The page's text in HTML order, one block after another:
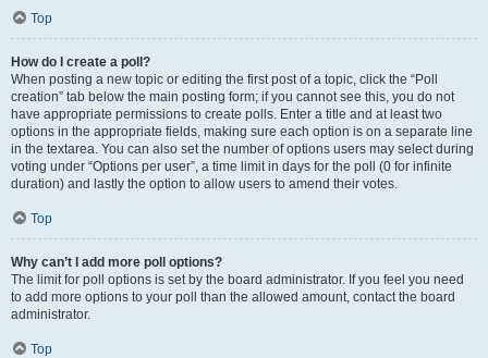
Top
How do I create a poll?
When posting a new topic or editing the first post of a topic, click the “Poll
creation” tab below the main posting form; if you cannot see this, you do not
have appropriate permissions to create polls. Enter a title and at least two
options in the appropriate fields, making sure each option is on a separate line
in the textarea. You can also set the number of options users may select during
voting under “Options per user”, a time limit in days for the poll (0 for infinite
duration) and lastly the option to allow users to amend their votes.
Top
Why can’t I add more poll options?
The limit for poll options is set by the board administrator. If you feel you need
to add more options to your poll than the allowed amount, contact the board
administrator.
Top